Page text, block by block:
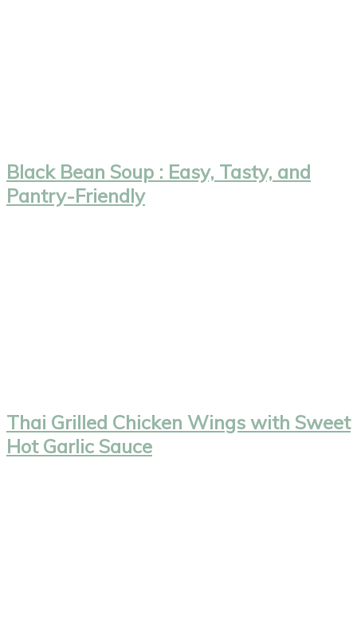
Black Bean Soup : Easy, Tasty, and
Pantry-Friendly
Thai Grilled Chicken Wings with Sweet
Hot Garlic Sauce